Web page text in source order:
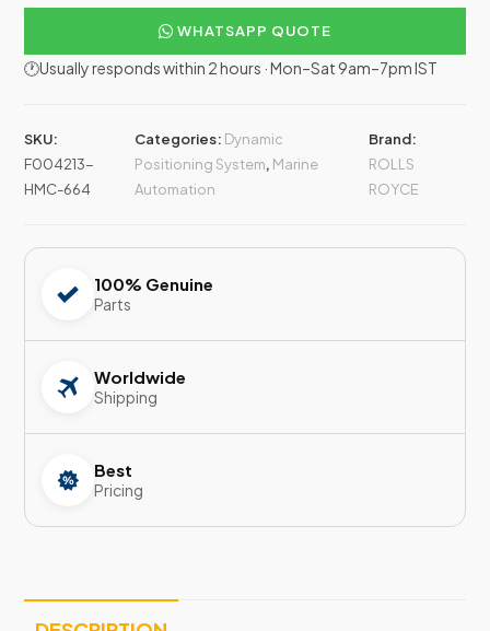
WHATSAPP QUOTE
🕐Usually responds within 2 hours · Mon–Sat 9am–7pm IST
SKU:
F004213-
HMC-664
Categories: Dynamic
Positioning System, Marine
Automation
Brand:
ROLLS
ROYCE
100% Genuine
Parts
Worldwide
Shipping
Best
Pricing